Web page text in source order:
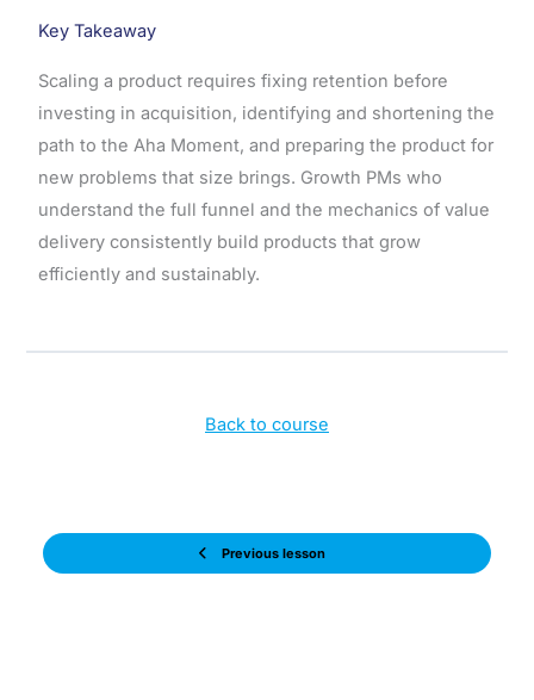
Key Takeaway
Scaling a product requires fixing retention before
investing in acquisition, identifying and shortening the
path to the Aha Moment, and preparing the product for
new problems that size brings. Growth PMs who
understand the full funnel and the mechanics of value
delivery consistently build products that grow
efficiently and sustainably.
Previous lesson
Back to course